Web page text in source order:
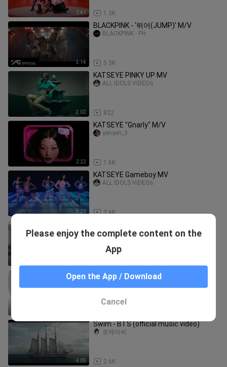
2:41 1.3K
3:14
BLACKPINK - ‘뛰어(JUMP)’ M/V
5.3K
BLACKPINK - PH
3:02
KATSEYE PINKY UP MV
822
ALL IDOLS VIDEOs
2:22
KATSEYE "Gnarly" M/V
1.6K
yenyen_3
3:20
KATSEYE Gameboy MV
3.6K
ALL IDOLS VIDEOs
ALL IDOLS VIDEOs
BINI | 'Salamin, Salamin' Official Music
Video
4:05
Swim - BTS (official music video)
2.6K
로제이씨
Please enjoy the complete content on the
App
Open the App / Download
Cancel